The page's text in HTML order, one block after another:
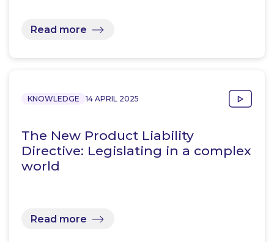
Read more
KNOWLEDGE 14 APRIL 2025
The New Product Liability
Directive: Legislating in a complex
world
Read more